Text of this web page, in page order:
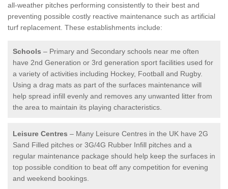
all-weather pitches performing consistently to their best and
preventing possible costly reactive maintenance such as artificial
turf replacement. These establishments include:
Schools – Primary and Secondary schools near me often
have 2nd Generation or 3rd generation sport facilities used for
a variety of activities including Hockey, Football and Rugby.
Using a drag mats as part of the surfaces maintenance will
help spread infill evenly and removes any unwanted litter from
the area to maintain its playing characteristics.
Leisure Centres – Many Leisure Centres in the UK have 2G
Sand Filled pitches or 3G/4G Rubber Infill pitches and a
regular maintenance package should help keep the surfaces in
top possible condition to beat off any competition for evening
and weekend bookings.